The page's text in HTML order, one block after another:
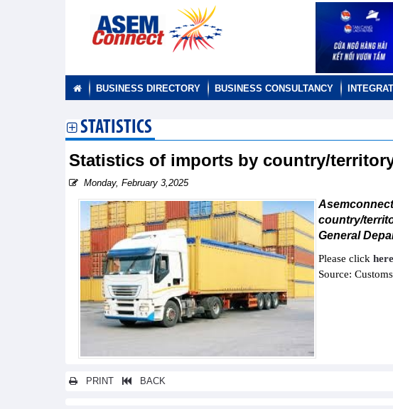
BUSINESS DIRECTORY BUSINESS CONSULTANCY
STATISTICS
Statistics of imports by country/
Monday, February 3,2025
country/
General
Please click here
Source:
PRINT BACK